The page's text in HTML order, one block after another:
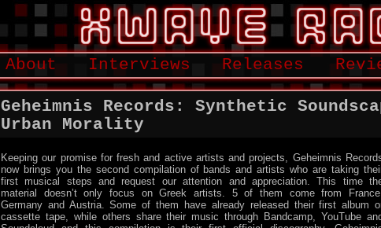
About Interviews Releases
Geheimnis Records: Synthetic
Urban Morality
Keeping our promise for fresh and active artists and projects, Geheimnis
now brings you the second compilation of bands and artists who are taking
first musical steps and request our attention and appreciation. This time
material doesn’t only focus on Greek artists. 5 of them come from
Germany and Austria. Some of them have already released their first album
cassette tape, while others share their music through Bandcamp, YouTube